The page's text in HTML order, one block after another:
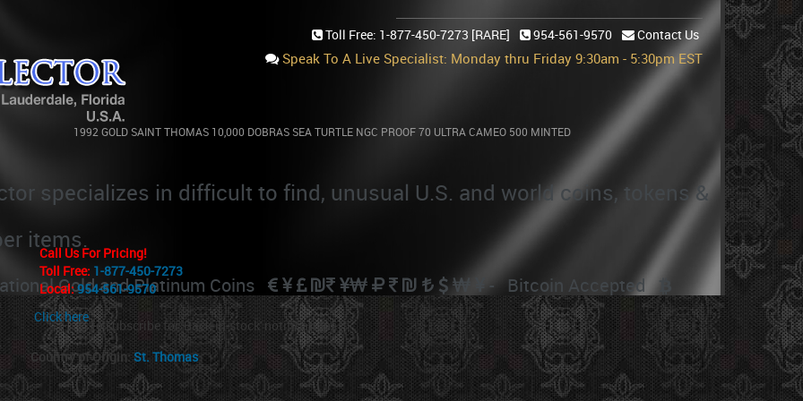
Toll Free: 1-877-450-7273 [RARE] 954-561-9570 Contact Us
Speak To A Live Specialist: Monday thru Friday 9:30am - 5:30pm EST
specializes in difficult to find, unusual U.S. and world coins, tokens &
items.
Gold and Platinum Coins - Bitcoin Accepted
1992 GOLD SAINT THOMAS 10,000 DOBRAS SEA TURTLE NGC PROOF 70 ULTRA CAMEO 500 MINTED
SEA TURTLE NGC PROOF 70 ULTRA CAMEO 500 MINTED
Call Us For Pricing!
Toll Free: 1-877-450-7273
Local:954-561-9570
Click here
to subscribe for 'Back-in-stock' notifications
Country of Origin:St. Thomas